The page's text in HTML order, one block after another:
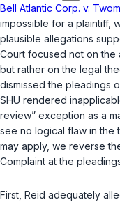
Bell Atlantic Corp. v.
impossible for a plaintiff,
plausible allegations
Court focused not on the
but rather on the legal
dismissed the pleadings
SHU rendered
review” exception as a
see no logical flaw in the
may apply, we reverse
Complaint at the
First , Reid adequately